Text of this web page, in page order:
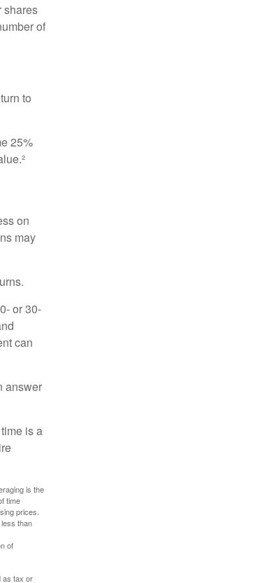
shares
of
to
25%
on
may
or 30-
can
answer
is a
is the
time
prices.
than
of
as tax or